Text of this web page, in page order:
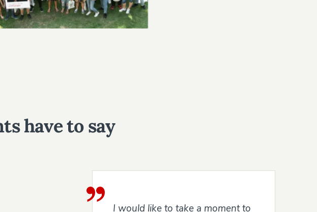
have to say
I would like to take a moment to